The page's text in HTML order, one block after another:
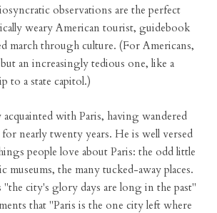
observations are the perfect
weary American tourist, guidebook
march through culture. (For Americans,
an increasingly tedious one, like a
to a state capitol.)
with Paris, having wandered
nearly twenty years. He is well versed
people love about Paris: the odd little
museums, the many tucked-away places.
"the city's glory days are long in the past"
that "Paris is the one city left where